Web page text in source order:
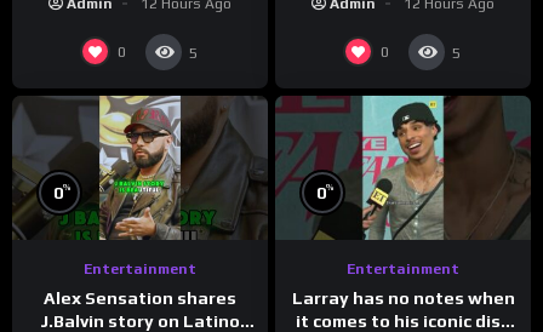
0 5 0 5
0%
Entertainment
Alex Sensation shares
J.Balvin story on Latino
0%
Entertainment
Larray has no notes when
it comes to his iconic diss